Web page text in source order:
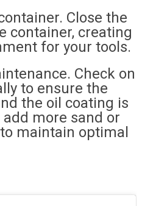
Close the
container, creating
for your tools.
Check on
to ensure the
the oil coating is
more sand or
maintain optimal